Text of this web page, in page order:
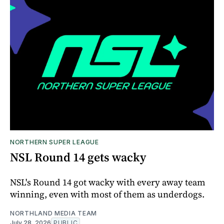
NORTHERN SUPER LEAGUE
NSL Round 14 gets wacky
NSL's Round 14 got wacky with every away team
winning, even with most of them as underdogs.
NORTHLAND MEDIA TEAM